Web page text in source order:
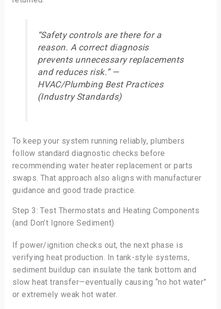
“Safety controls are there for a
reason. A correct diagnosis
prevents unnecessary replacements
and reduces risk.” —
HVAC/Plumbing Best Practices
(Industry Standards)
To keep your system running reliably, plumbers
follow standard diagnostic checks before
recommending water heater replacement or parts
swaps. That approach also aligns with manufacturer
guidance and good trade practice.
Step 3: Test Thermostats and Heating Components
(and Don’t Ignore Sediment)
If power/ignition checks out, the next phase is
verifying heat production. In tank-style systems,
sediment buildup can insulate the tank bottom and
slow heat transfer—eventually causing “no hot water”
or extremely weak hot water.